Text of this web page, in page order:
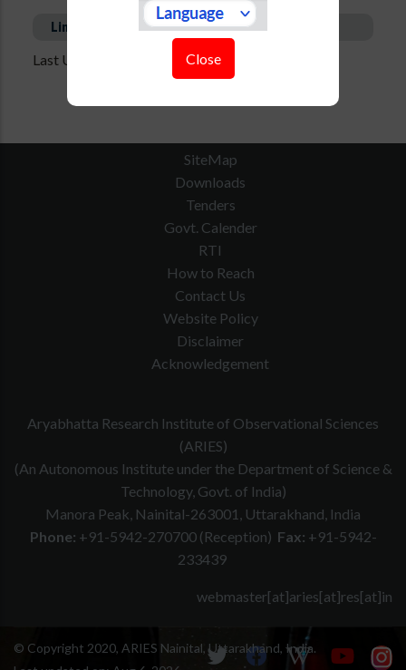
Links
Last Updated on : Jul 3, 2025 - 10:29 am
Close
SiteMap
Downloads
Tenders
Govt. Calender
RTI
How to Reach
Contact Us
Website Policy
Disclaimer
Acknowledgement
Aryabhatta Research Institute of Observational Sciences
(ARIES)
(An Autonomous Institute under the Department of Science &
Technology, Govt. of India)
Manora Peak, Nainital-263001, Uttarakhand, India
Phone: +91-5942-270700 (Reception) Fax: +91-5942-
233439
webmaster[at]aries[at]res[at]in
© Copyright 2020, ARIES Nainital, Uttarakhand, India.